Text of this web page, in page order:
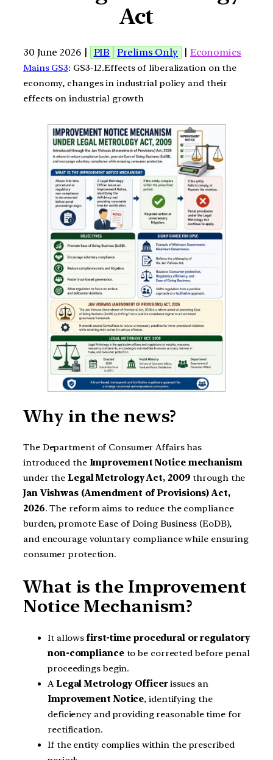
Act
30 June 2026 | PIB Prelims Only | Economics
Mains GS3: GS3-12.Effects of liberalization on the
economy, changes in industrial policy and their
effects on industrial growth
Why in the news?
The Department of Consumer Affairs has
introduced the Improvement Notice mechanism
under the Legal Metrology Act, 2009 through the
Jan Vishwas (Amendment of Provisions) Act,
2026. The reform aims to reduce the compliance
burden, promote Ease of Doing Business (EoDB),
and encourage voluntary compliance while ensuring
consumer protection.
What is the Improvement
Notice Mechanism?
It allows first-time procedural or regulatory
non-complianceto be corrected before penal
proceedings begin.
A Legal Metrology Officerissues an
Improvement Notice, identifying the
deficiency and providing reasonable time for
rectification.
If the entity complies within the prescribed